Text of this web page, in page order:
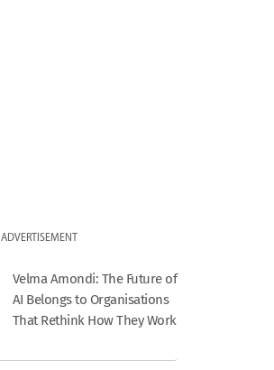
ADVERTISEMENT
Velma Amondi: The Future of
AI Belongs to Organisations
That Rethink How They Work